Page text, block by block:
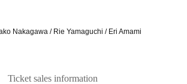
Nakagawa / Rie Yamaguchi / Eri Amami
Ticket sales information